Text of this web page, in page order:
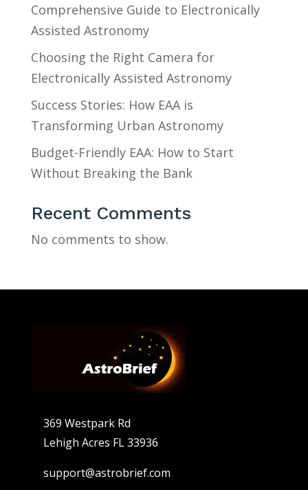
Comprehensive Guide to Electronically
Assisted Astronomy
Choosing the Right Camera for
Electronically Assisted Astronomy
Success Stories: How EAA is
Transforming Urban Astronomy
Budget-Friendly EAA: How to Start
Without Breaking the Bank
Recent Comments
No comments to show.
369 Westpark Rd
Lehigh Acres FL 33936
support@astrobrief.com